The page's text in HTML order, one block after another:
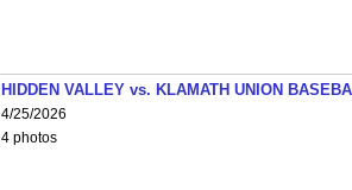
HIDDEN VALLEY vs. KLAMATH UNION
4/25/2026
4 photos